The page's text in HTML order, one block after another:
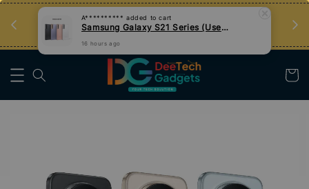
Tips Teknologi, Jadi Pengguna Bijak
Nak Belajar
Samsung Galaxy S21 Series (Used)
16 hours ago